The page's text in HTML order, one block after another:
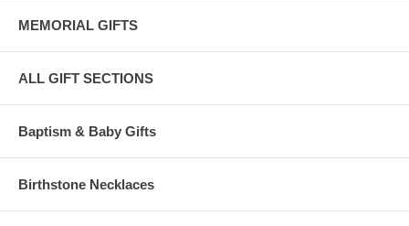
MEMORIAL GIFTS
ALL GIFT SECTIONS
Baptism & Baby Gifts
Birthstone Necklaces